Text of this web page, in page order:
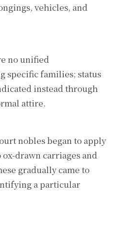
vehicles, and
no unified
specific families; status
instead through
attire.
nobles began to apply
drawn carriages and
gradually came to
a particular